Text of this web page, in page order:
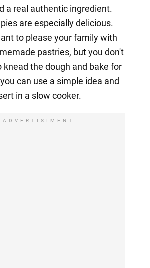
a real authentic ingredient.
are especially delicious.
to please your family with
pastries, but you don't
knead the dough and bake for
can use a simple idea and
in a slow cooker.
ADVERTISIMENT